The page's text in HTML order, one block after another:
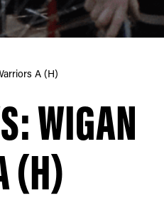
A (H)
WIGAN
(H)